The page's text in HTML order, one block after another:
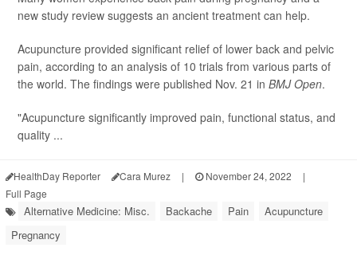
new study review suggests an ancient treatment can help.
Acupuncture provided significant relief of lower back and pelvic
pain, according to an analysis of 10 trials from various parts of
the world. The findings were published Nov. 21 in BMJ Open.
"Acupuncture significantly improved pain, functional status, and
quality ...
HealthDay Reporter Cara Murez | November 24, 2022
|
Full Page
Alternative Medicine: Misc. Backache Pain
Acupuncture
Pregnancy